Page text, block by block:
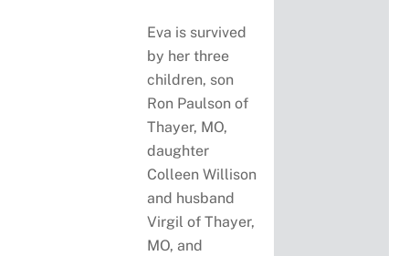
Eva is survived
by her three
children, son
Ron Paulson of
Thayer, MO,
daughter
Colleen Willison
and husband
Virgil of Thayer,
MO, and